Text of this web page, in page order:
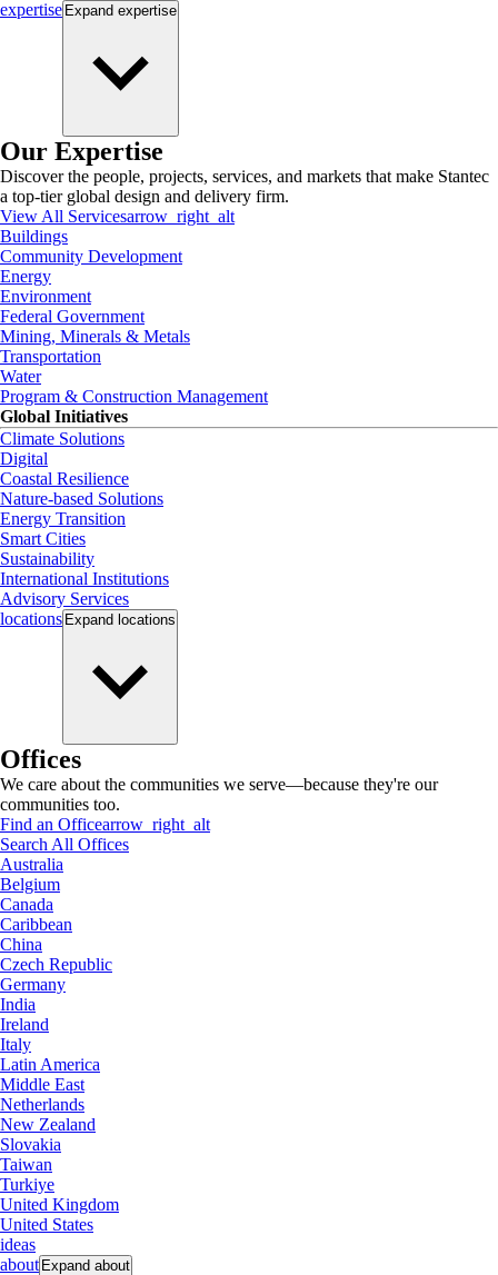
expertise Expand expertise
Our Expertise
Discover the people, projects, services, and markets that make Stantec
a top-tier global design and delivery firm.
View All Servicesarrow_right_alt
Buildings
Community Development
Energy
Environment
Federal Government
Mining, Minerals & Metals
Transportation
Water
Program & Construction Management
Global Initiatives
Climate Solutions
Digital
Coastal Resilience
Nature-based Solutions
Energy Transition
Smart Cities
Sustainability
International Institutions
Advisory Services
locations Expand locations
Offices
We care about the communities we serve—because they're our
communities too.
Find an Officearrow_right_alt
Search All Offices
Australia
Belgium
Canada
Caribbean
China
Czech Republic
Germany
India
Ireland
Italy
Latin America
Middle East
Netherlands
New Zealand
Slovakia
Taiwan
Turkiye
United Kingdom
United States
ideas
about Expand about